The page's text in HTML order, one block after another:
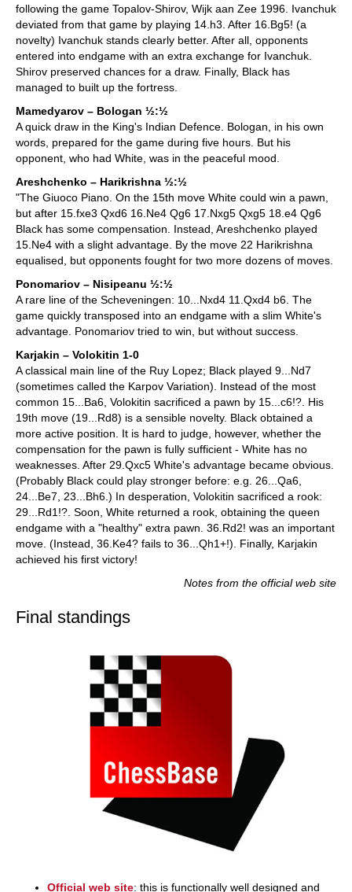
following the game Topalov-Shirov, Wijk aan Zee 1996. Ivanchuk
deviated from that game by playing 14.h3. After 16.Bg5! (a
novelty) Ivanchuk stands clearly better. After all, opponents
entered into endgame with an extra exchange for Ivanchuk.
Shirov preserved chances for a draw. Finally, Black has
managed to built up the fortress.
Mamedyarov – Bologan ½:½
A quick draw in the King's Indian Defence. Bologan, in his own
words, prepared for the game during five hours. But his
opponent, who had White, was in the peaceful mood.
Areshchenko – Harikrishna ½:½
"The Giuoco Piano. On the 15th move White could win a pawn,
but after 15.fxe3 Qxd6 16.Ne4 Qg6 17.Nxg5 Qxg5 18.e4 Qg6
Black has some compensation. Instead, Areshchenko played
15.Ne4 with a slight advantage. By the move 22 Harikrishna
equalised, but opponents fought for two more dozens of moves.
Ponomariov – Nisipeanu ½:½
A rare line of the Scheveningen: 10...Nxd4 11.Qxd4 b6. The
game quickly transposed into an endgame with a slim White's
advantage. Ponomariov tried to win, but without success.
Karjakin – Volokitin 1-0
A classical main line of the Ruy Lopez; Black played 9...Nd7
(sometimes called the Karpov Variation). Instead of the most
common 15...Ba6, Volokitin sacrificed a pawn by 15...c6!?. His
19th move (19...Rd8) is a sensible novelty. Black obtained a
more active position. It is hard to judge, however, whether the
compensation for the pawn is fully sufficient - White has no
weaknesses. After 29.Qxc5 White's advantage became obvious.
(Probably Black could play stronger before: e.g. 26...Qa6,
24...Be7, 23...Bh6.) In desperation, Volokitin sacrificed a rook:
29...Rd1!?. Soon, White returned a rook, obtaining the queen
endgame with a "healthy" extra pawn. 36.Rd2! was an important
move. (Instead, 36.Ke4? fails to 36...Qh1+!). Finally, Karjakin
achieved his first victory!
Notes from the official web site
Final standings
Official web site: this is functionally well designed and